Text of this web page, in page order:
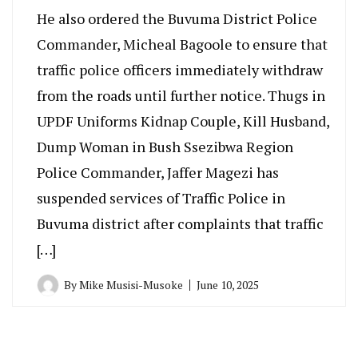
He also ordered the Buvuma District Police
Commander, Micheal Bagoole to ensure that
traffic police officers immediately withdraw
from the roads until further notice. Thugs in
UPDF Uniforms Kidnap Couple, Kill Husband,
Dump Woman in Bush Ssezibwa Region
Police Commander, Jaffer Magezi has
suspended services of Traffic Police in
Buvuma district after complaints that traffic
[…]
ByMike Musisi-Musoke June 10, 2025